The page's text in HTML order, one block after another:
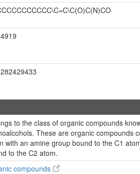
to the class of organic compounds
These are organic compounds
with an amine group bound to the C1
to the C2 atom.
compounds